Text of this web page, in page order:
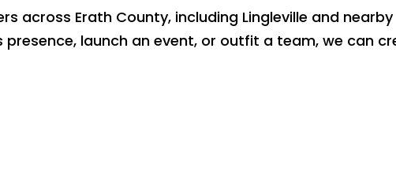
across Erath County, including Lingleville and nearby
launch an event, or outfit a team, we can